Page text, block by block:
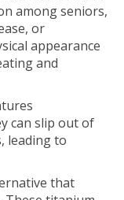
among seniors,
or
appearance
and
can slip out of
leading to
that